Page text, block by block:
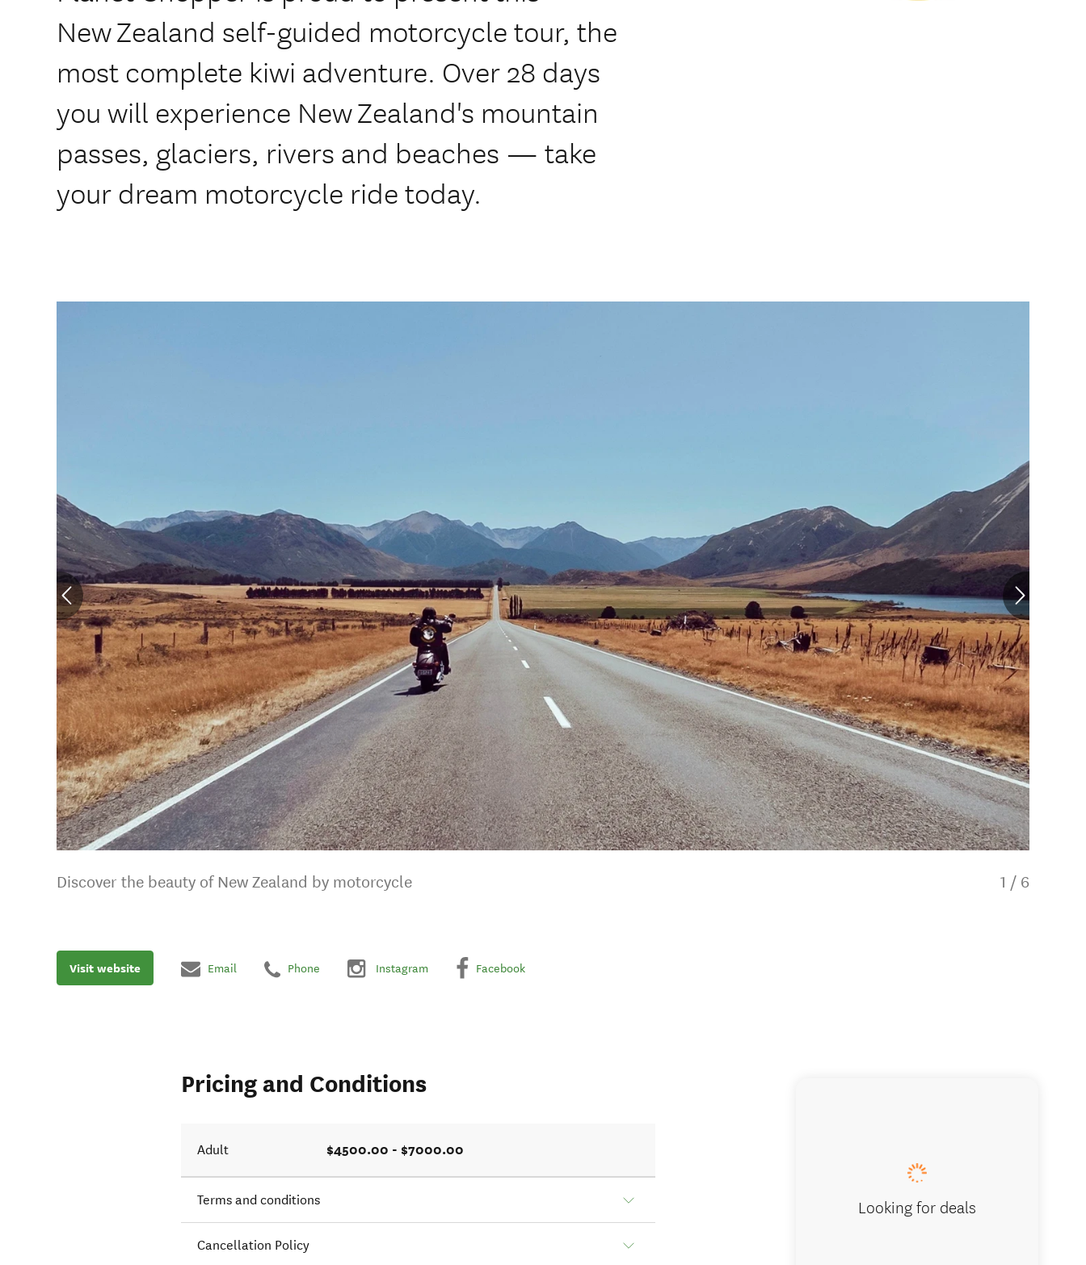
New Zealand self-guided motorcycle tour, the
most complete kiwi adventure. Over 28 days
you will experience New Zealand's mountain
passes, glaciers, rivers and beaches — take
your dream motorcycle ride today.
Discover the beauty of New Zealand by motorcycle 1 / 6
Visit website Email Phone Instagram Facebook
Pricing and Conditions
Adult $4500.00 - $7000.00
Terms and conditions
Cancellation Policy
Looking for deals